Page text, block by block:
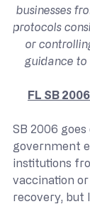
businesses
protocols
or
guidance
FL SB
SB 2006
government
institutions
vaccination
recovery, but